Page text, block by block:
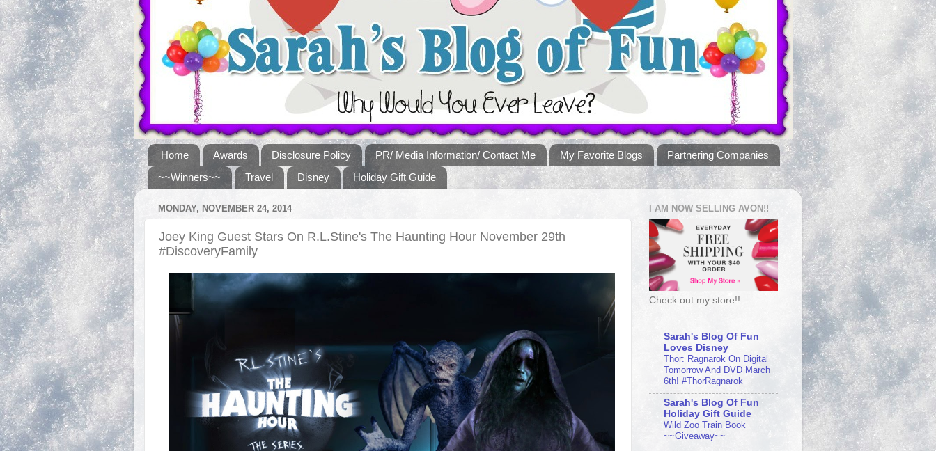
Home Awards Disclosure Policy PR/ Media Information/ Contact Me My Favorite Blogs
Partnering Companies
~~Winners~~
Travel Disney Holiday Gift Guide
MONDAY, NOVEMBER 24, 2014
Joey King Guest Stars On R.L.Stine's The Haunting Hour November 29th
#DiscoveryFamily
I AM NOW SELLING AVON!!
Check out my store!!
Sarah's Blog Of Fun
Loves Disney
Thor: Ragnarok On Digital
Tomorrow And DVD March
6th! #ThorRagnarok
Sarah's Blog Of Fun
Holiday Gift Guide
Wild Zoo Train Book
~~Giveaway~~